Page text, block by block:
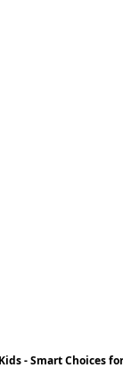
- Smart Choices